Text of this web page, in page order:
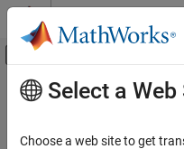
Skip to content
Off-Canvas
Resource
Main Content
Select a Web
Choose a web site to get